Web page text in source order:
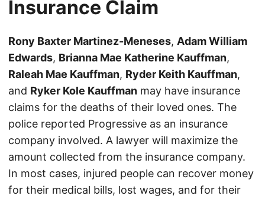
Insurance Claim
Rony Baxter Martinez-Meneses, Adam William
Edwards, Brianna Mae Katherine Kauffman,
Raleah Mae Kauffman, Ryder Keith Kauffman,
and Ryker Kole Kauffman may have insurance
claims for the deaths of their loved ones. The
police reported Progressive as an insurance
company involved. A lawyer will maximize the
amount collected from the insurance company.
In most cases, injured people can recover money
for their medical bills, lost wages, and for their